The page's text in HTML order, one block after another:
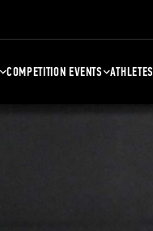
COMPETITION EVENTS ATHLETES